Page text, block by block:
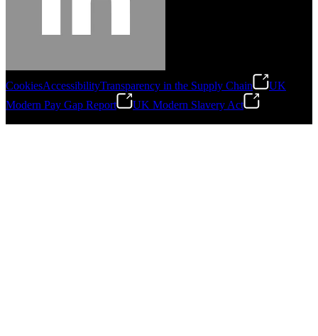
Gonzalo Escartin
CookiesAccessibilityTransparency in the Supply Chain
UK
Modern Pay Gap Report
UK Modern Slavery Act